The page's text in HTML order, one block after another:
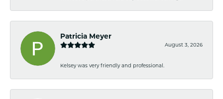
Patricia Meyer
August 3, 2026
Kelsey was very friendly and professional.